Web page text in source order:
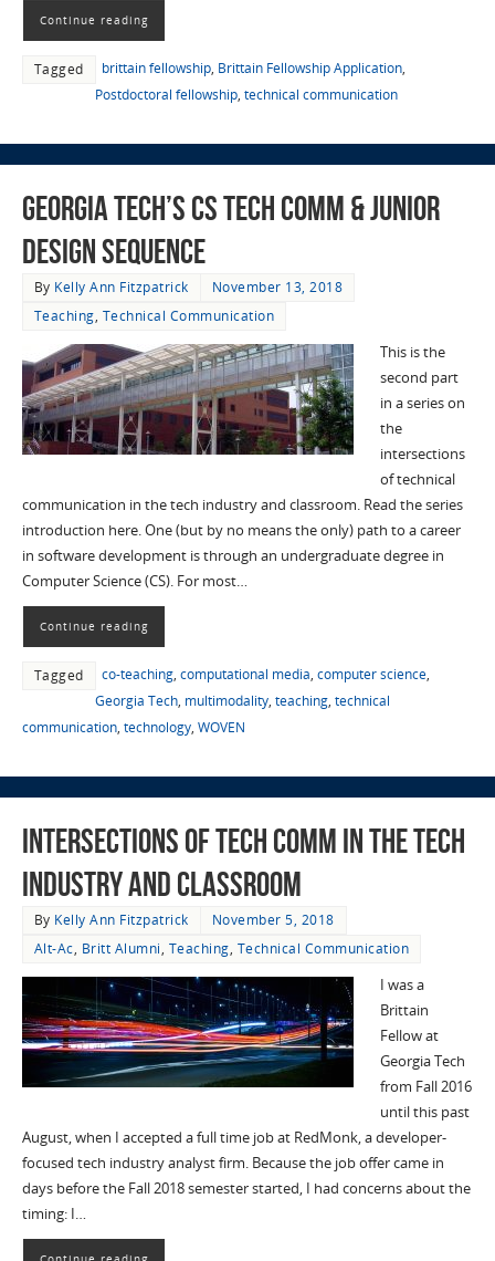
Continue reading
Tagged brittain fellowship, Brittain Fellowship Application,
Postdoctoral fellowship, technical communication
Georgia Tech’s CS Tech Comm & Junior
Design Sequence
By Kelly Ann Fitzpatrick
November 13, 2018
Teaching, Technical Communication
This is the
second part
in a series on
the
intersections
of technical
communication in the tech industry and classroom. Read the series
introduction here. One (but by no means the only) path to a career
in software development is through an undergraduate degree in
Computer Science (CS). For most…
Continue reading
Tagged co-teaching, computational media, computer science,
Georgia Tech, multimodality, teaching, technical
communication, technology, WOVEN
Intersections of Tech Comm in the Tech
Industry and Classroom
By Kelly Ann Fitzpatrick
November 5, 2018
Alt-Ac, Britt Alumni, Teaching, Technical Communication
I was a
Brittain
Fellow at
Georgia Tech
from Fall 2016
until this past
August, when I accepted a full time job at RedMonk, a developer-
focused tech industry analyst firm. Because the job offer came in
days before the Fall 2018 semester started, I had concerns about the
timing: I…